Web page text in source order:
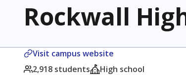
Rockwall
Visit campus website
2,918 students
High school